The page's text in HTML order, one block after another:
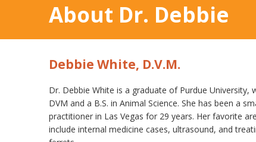
About Dr. Debbie
Debbie White, D.V.M.
Dr. Debbie White is a graduate of Purdue University,
DVM and a B.S. in Animal Science. She has been a
practitioner in Las Vegas for 29 years. Her favorite
include internal medicine cases, ultrasound, and